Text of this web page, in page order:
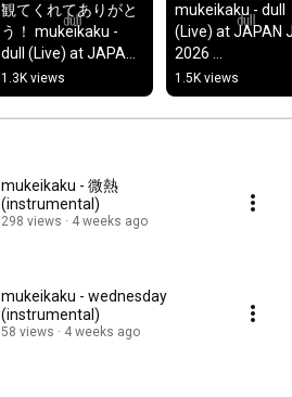
観てくれてありがと
う！ mukeikaku -
dull (Live) at JAPAN
JAM 2026
#alternativerock
#indiemusic #jj2026
1.3K views
mukeikaku - dull
(Live) at JAPAN
2026
#alternativerock
#indiemusic
#japanjam
1.5K views
mukeikaku - 微熱
(instrumental)
298 views 4 weeks ago
mukeikaku - wednesday
(instrumental)
58 views 4 weeks ago